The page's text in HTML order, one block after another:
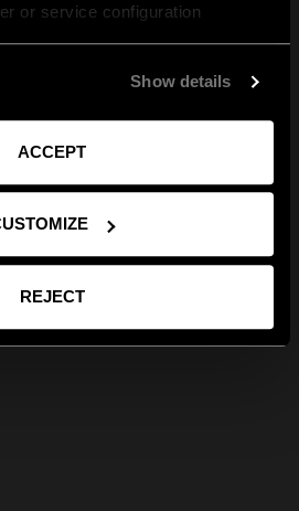
or service configuration
Show details
ACCEPT
REJECT